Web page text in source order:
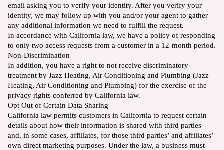
email asking you to verify your identity. After you verify your
identity, we may follow up with you and/or your agent to gather
any additional information we need to fulfill the request.
In accordance with California law, we have a policy of responding
to only two access requests from a customer in a 12-month period.
Non-Discrimination
In addition, you have a right to not receive discriminatory
treatment by Jazz Heating, Air Conditioning and Plumbing (Jazz
Heating, Air Conditioning and Plumbing) for the exercise of the
privacy rights conferred by California law.
Opt Out of Certain Data Sharing
California law permits customers in California to request certain
details about how their information is shared with third parties
and, in some cases, affiliates, for those third parties’ and affiliates’
own direct marketing purposes. Under the law, a business must